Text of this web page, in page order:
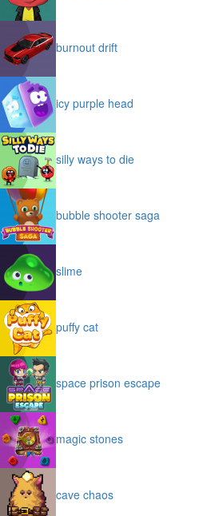
burnout drift
icy purple head
silly ways to die
bubble shooter saga
slime
puffy cat
space prison escape
magic stones
cave chaos